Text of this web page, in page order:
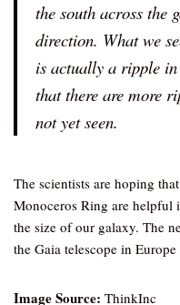
the south across the
direction. What we
is actually a ripple
that there are more
not yet seen.
The scientists are hoping
Monoceros Ring are helpful
the size of our galaxy. The
the Gaia telescope in
Image Source: ThinkInc